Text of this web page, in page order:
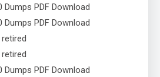
PDF Download
PDF Download
PDF Download